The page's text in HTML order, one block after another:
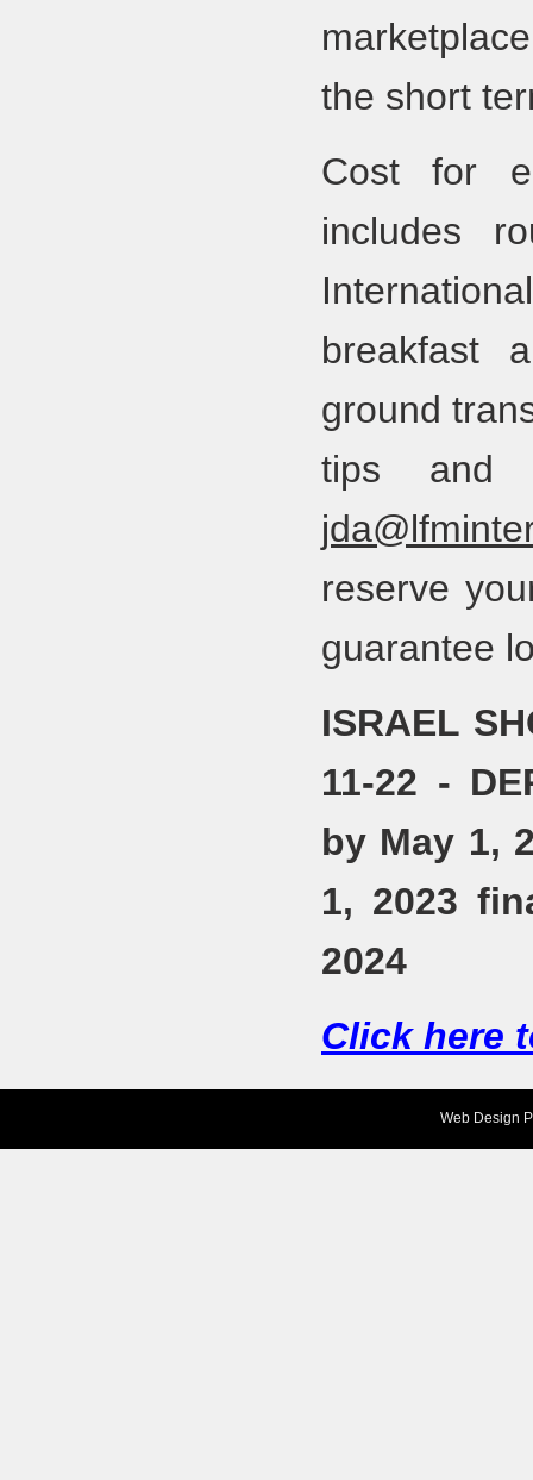
the short
Cost for
includes
breakfast
ground
tips and
reserve
guarantee
ISRAEL
11-22 -
by May 1,
1, 2023
2024
Click here
Web Design